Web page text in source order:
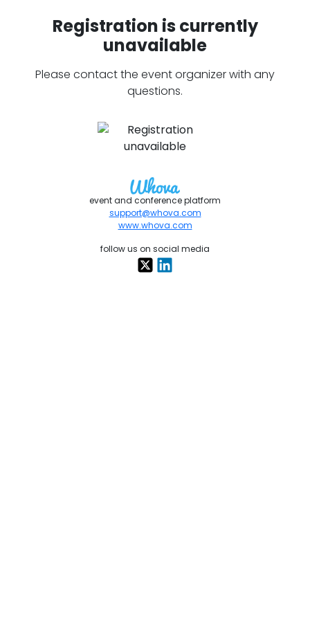
Registration is currently
unavailable
Please contact the event organizer with any
questions.
event and conference platform
support@whova.com
www.whova.com
follow us on social media